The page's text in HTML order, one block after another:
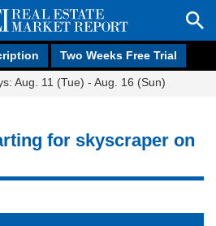
Two Weeks Free Trial
Aug. 11 (Tue) - Aug. 16 (Sun)
for skyscraper on